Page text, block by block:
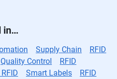
in…
Supply Chain
RFID
Quality Control
RFID
Smart Labels
RFID